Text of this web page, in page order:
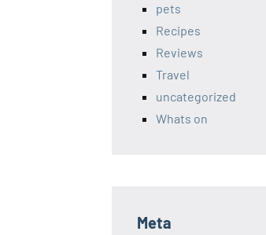
pets
Recipes
Reviews
Travel
uncategorized
Whats on
Meta